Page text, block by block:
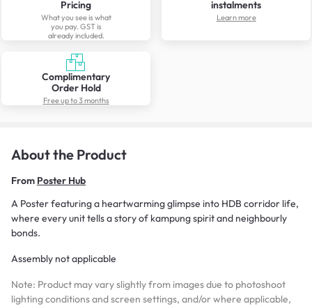
Pricing
What you see is what
you pay. GST is
already included.
instalments
Learn more
Complimentary
Order Hold
Free up to 3 months
About the Product
From Poster Hub
A Poster featuring a heartwarming glimpse into HDB corridor life,
where every unit tells a story of kampung spirit and neighbourly
bonds.
Assembly not applicable
Note: Product may vary slightly from images due to photoshoot
lighting conditions and screen settings, and/or where applicable,